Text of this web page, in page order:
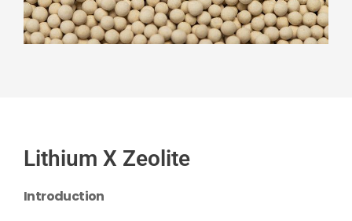
Lithium X Zeolite
Introduction